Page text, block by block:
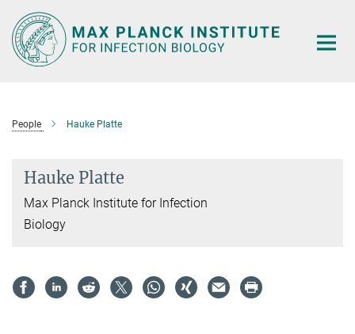
Main-
Content
People Hauke Platte
Hauke Platte
Max Planck Institute for Infection
Biology